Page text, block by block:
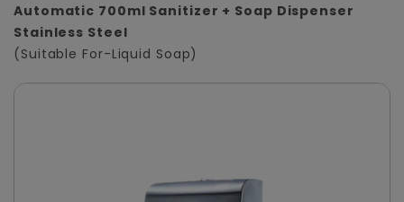
Automatic 700ml Sanitizer + Soap Dispenser
Stainless Steel
(Suitable For-Liquid Soap)